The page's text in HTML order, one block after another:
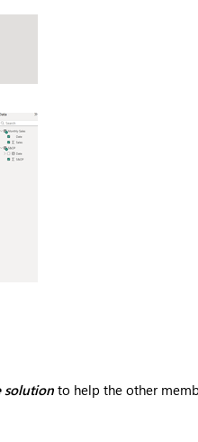
solution to help the other